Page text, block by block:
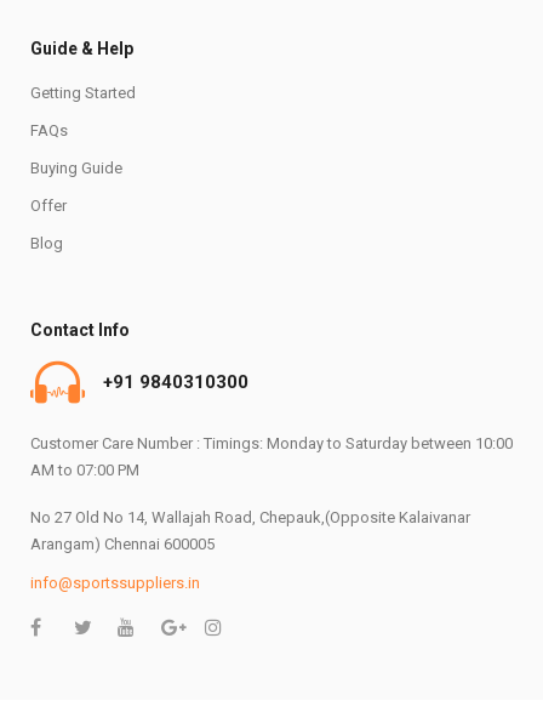
Guide & Help
Getting Started
FAQs
Buying Guide
Offer
Blog
Contact Info
+91 9840310300
Customer Care Number : Timings: Monday to Saturday between 10:00
AM to 07:00 PM
No 27 Old No 14, Wallajah Road, Chepauk,(Opposite Kalaivanar
Arangam) Chennai 600005
info@sportssuppliers.in